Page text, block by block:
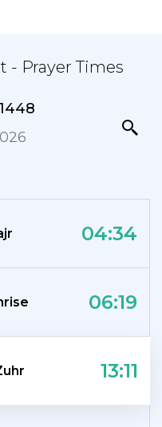
- Prayer Times
04:34
06:19
13:11